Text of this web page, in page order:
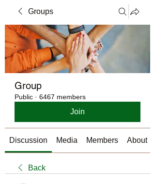
Groups
Group
Public · 6467 members
Join
Discussion Media Members About
Back